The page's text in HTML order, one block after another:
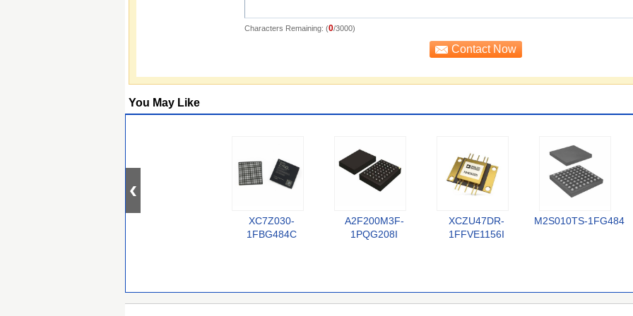
Characters Remaining: (0/3000)
You May Like
XC7Z030-
1FBG484C
A2F200M3F-
1PQG208I
XCZU47DR-
1FFVE1156I
M2S010TS-1FG484